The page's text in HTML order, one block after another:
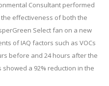
Consultant performed
effectiveness of both the
Select fan on a new
of IAQ factors such as VOCs
before and 24 hours after the
a 92% reduction in the